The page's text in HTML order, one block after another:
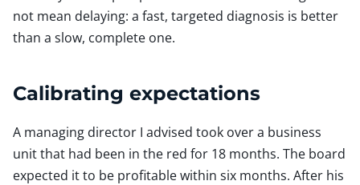
not mean delaying: a fast, targeted diagnosis is better
than a slow, complete one.
Calibrating expectations
A managing director I advised took over a business
unit that had been in the red for 18 months. The board
expected it to be profitable within six months. After his